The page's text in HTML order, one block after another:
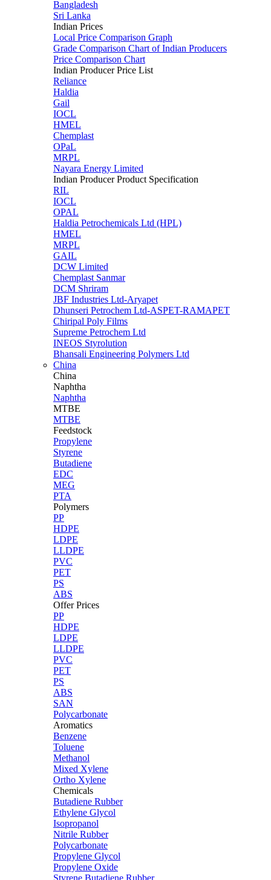
Bangladesh
Sri Lanka
Indian Prices
Local Price Comparison Graph
Grade Comparison Chart of Indian Producers
Price Comparison Chart
Indian Producer Price List
Reliance
Haldia
Gail
IOCL
HMEL
Chemplast
OPaL
MRPL
Nayara Energy Limited
Indian Producer Product Specification
RIL
IOCL
OPAL
Haldia Petrochemicals Ltd (HPL)
HMEL
MRPL
GAIL
DCW Limited
Chemplast Sanmar
DCM Shriram
JBF Industries Ltd-Aryapet
Dhunseri Petrochem Ltd-ASPET-RAMAPET
Chiripal Poly Films
Supreme Petrochem Ltd
INEOS Styrolution
Bhansali Engineering Polymers Ltd
China
China
Naphtha
Naphtha
MTBE
MTBE
Feedstock
Propylene
Styrene
Butadiene
EDC
MEG
PTA
Polymers
PP
HDPE
LDPE
LLDPE
PVC
PET
PS
ABS
Offer Prices
PP
HDPE
LDPE
LLDPE
PVC
PET
PS
ABS
SAN
Polycarbonate
Aromatics
Benzene
Toluene
Methanol
Mixed Xylene
Ortho Xylene
Chemicals
Butadiene Rubber
Ethylene Glycol
Isopropanol
Nitrile Rubber
Polycarbonate
Propylene Glycol
Propylene Oxide